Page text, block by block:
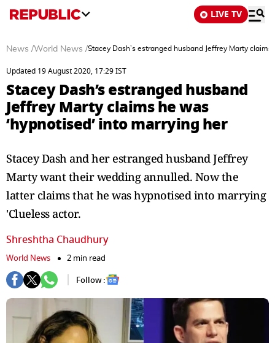
LIVE TV
News /World News /Stacey Dash’s estranged husband Jeffrey Marty
Updated 19 August 2020, 17:29 IST
Stacey Dash’s estranged husband
Jeffrey Marty claims he was
‘hypnotised’ into marrying her
Stacey Dash and her estranged husband Jeffrey
Marty want their wedding annulled. Now the
latter claims that he was hypnotised into marrying
'Clueless actor.
Shreshtha Chaudhury
World News
2 min read
Follow :